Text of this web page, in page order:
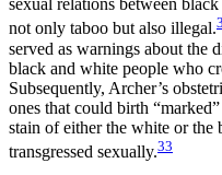
sexual relations between
not only taboo but also illegal.
served as warnings about the
black and white people who
Subsequently, Archer’s
ones that could birth
stain of either the white or the
transgressed sexually.33